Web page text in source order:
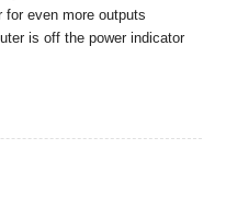
for even more outputs
is off the power indicator